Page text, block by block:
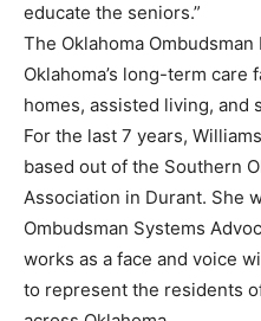
educate the seniors.”
The Oklahoma
Oklahoma’s long-term
homes, assisted living, and
For the last 7 years,
based out of the Southern
Association in Durant. She
Ombudsman Systems
works as a face and voice
to represent the residents